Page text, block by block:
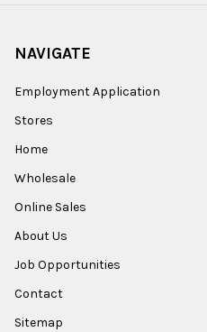
NAVIGATE
Employment Application
Stores
Home
Wholesale
Online Sales
About Us
Job Opportunities
Contact
Sitemap